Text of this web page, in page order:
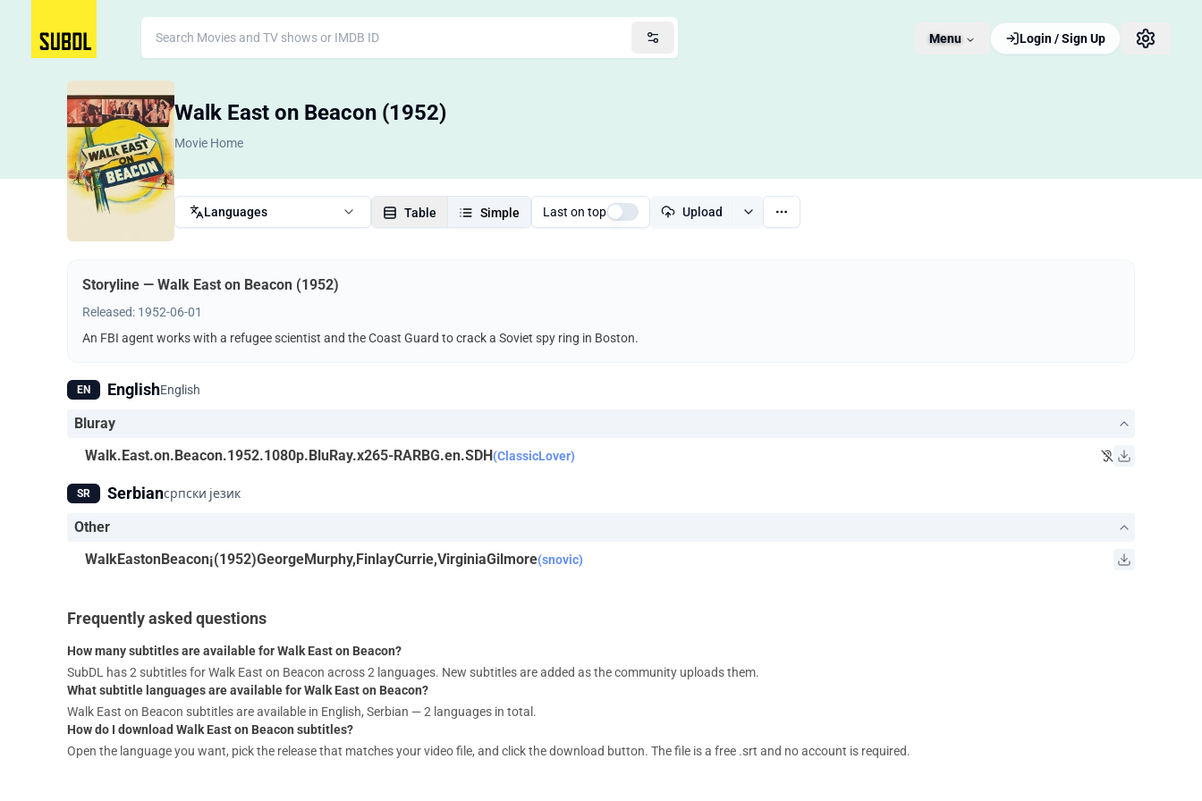
Menu Login / Sign Up
Walk East on Beacon (1952)
Movie Home
Languages Table Simple Last on top Upload
Storyline — Walk East on Beacon (1952)
Released: 1952-06-01
An FBI agent works with a refugee scientist and the Coast Guard to crack a Soviet spy ring in Boston.
EN EnglishEnglish
Bluray
Walk.East.on.Beacon.1952.1080p.BluRay.x265-RARBG.en.SDH(ClassicLover)
SR Serbianсрпски језик
Other
WalkEastonBeacon¡(1952)GeorgeMurphy,FinlayCurrie,VirginiaGilmore(snovic)
Frequently asked questions
How many subtitles are available for Walk East on Beacon?
SubDL has 2 subtitles for Walk East on Beacon across 2 languages. New subtitles are added as the community uploads them.
What subtitle languages are available for Walk East on Beacon?
Walk East on Beacon subtitles are available in English, Serbian — 2 languages in total.
How do I download Walk East on Beacon subtitles?
Open the language you want, pick the release that matches your video file, and click the download button. The file is a free .srt and no account is required.